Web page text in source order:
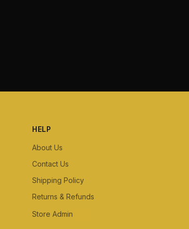
HELP
About Us
Contact Us
Shipping Policy
Returns & Refunds
Store Admin